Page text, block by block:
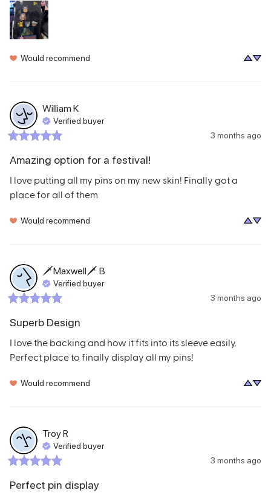
Would recommend
William K
Verified buyer
3 months ago
Amazing option for a festival!
I love putting all my pins on my new skin! Finally got a
place for all of them
Would recommend
🗡Maxwell🗡 B
Verified buyer
3 months ago
Superb Design
I love the backing and how it fits into its sleeve easily.
Perfect place to finally display all my pins!
Would recommend
TroyR
Verified buyer
3 months ago
Perfect pin display